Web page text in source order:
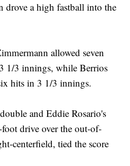
drove a high fastball into the
allowed seven
1/3 innings, while Berrios
hits in 3 1/3 innings.
and Eddie Rosario's
drive over the out-of-
centerfield, tied the score